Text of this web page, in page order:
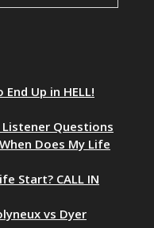
End Up in HELL!
Listener Questions
Does My Life
Start? CALL IN
vs Dyer